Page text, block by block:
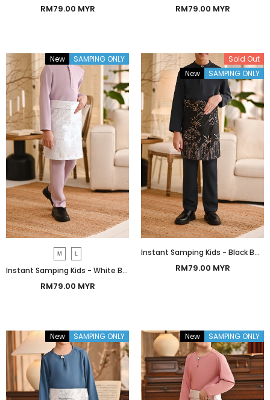
RM79.00 MYR RM79.00 MYR
New SAMPING ONLY
M L
Instant Samping Kids - White Botanic
RM79.00 MYR
Sold Out
New
SAMPING ONLY
Instant Samping Kids - Black Botanic
RM79.00 MYR
New SAMPING ONLY New SAMPING ONLY